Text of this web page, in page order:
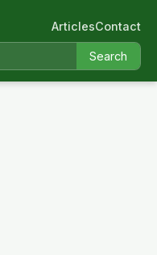
Search
ArticlesContact